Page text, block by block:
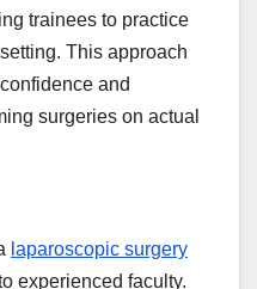
trainees to practice
This approach
and
surgeries on actual
laparoscopic surgery
experienced faculty.